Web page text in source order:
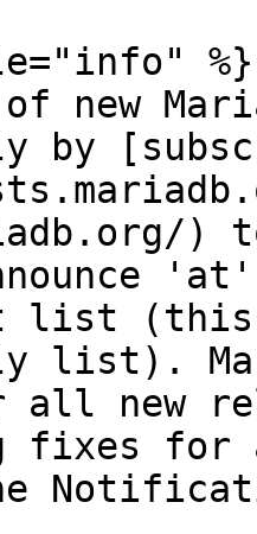
%}
new
by
) to
list
list).
new
for